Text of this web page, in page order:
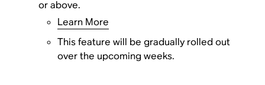
or above.
Learn More
This feature will be gradually rolled out
over the upcoming weeks.